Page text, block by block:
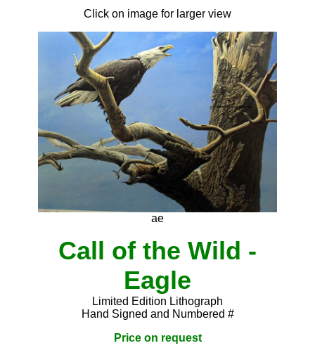
Click on image for larger view
ae
Call of the Wild -
Eagle
Limited Edition Lithograph
Hand Signed and Numbered #
Price on request